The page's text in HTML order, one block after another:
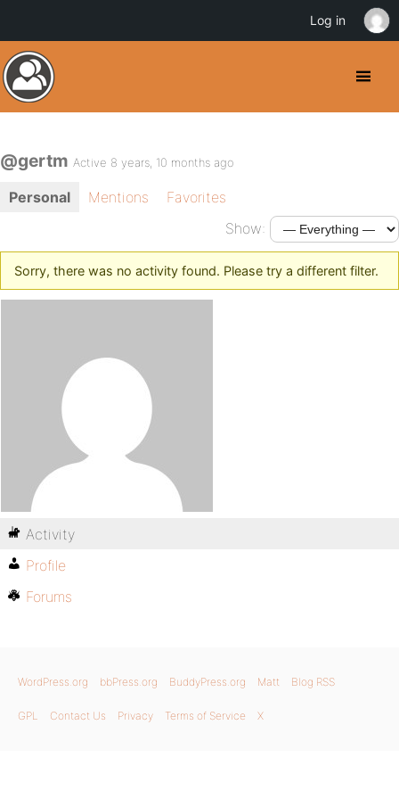
@gertm Active 8 years, 10 months ago
Personal Mentions
Favorites
Show:
Sorry, there was no activity found. Please try a different filter.
Activity
Profile
Forums
WordPress.org bbPress.org BuddyPress.org Matt Blog RSS
GPL Contact Us Privacy Terms of Service X
Log in